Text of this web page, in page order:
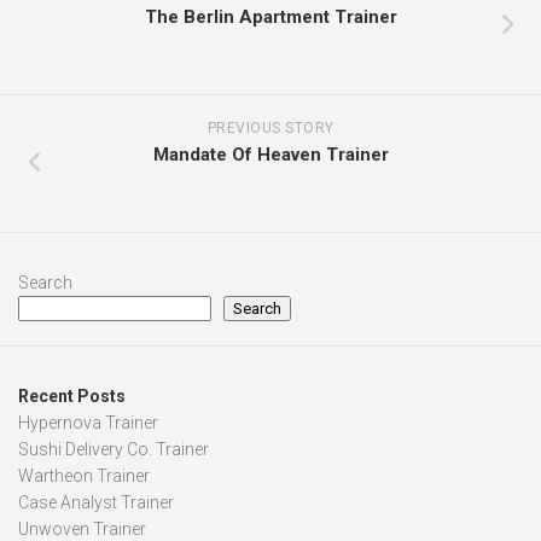
The Berlin Apartment Trainer
PREVIOUS STORY
Mandate Of Heaven Trainer
Search
Search
Recent Posts
Hypernova Trainer
Sushi Delivery Co. Trainer
Wartheon Trainer
Case Analyst Trainer
Unwoven Trainer